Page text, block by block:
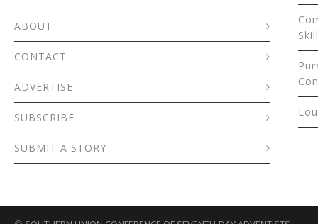
ABOUT
CONTACT
ADVERTISE
SUBSCRIBE
SUBMIT A STORY